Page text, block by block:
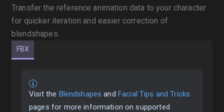
Transfer the reference animation data to your character
for quicker iteration and easier correction of
blendshapes.
FBX
Visit the Blendshapes and Facial Tips and Tricks
pages for more information on supported